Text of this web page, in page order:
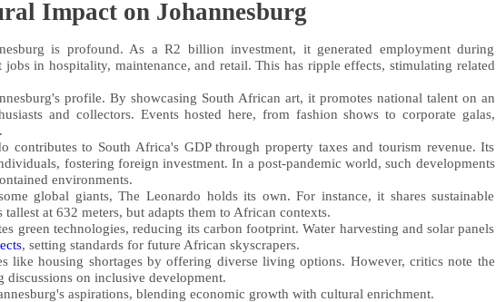
Impact on Johannesburg
is profound. As a R2 billion investment, it generated employment during
in hospitality, maintenance, and retail. This has ripple effects, stimulating related
profile. By showcasing South African art, it promotes national talent on an
and collectors. Events hosted here, from fashion shows to corporate galas,
contributes to South Africa's GDP through property taxes and tourism revenue. Its
fostering foreign investment. In a post-pandemic world, such developments
environments.
global giants, The Leonardo holds its own. For instance, it shares sustainable
tallest at 632 meters, but adapts them to African contexts.
green technologies, reducing its carbon footprint. Water harvesting and solar panels
, setting standards for future African skyscrapers.
like housing shortages by offering diverse living options. However, critics note the
on inclusive development.
aspirations, blending economic growth with cultural enrichment.